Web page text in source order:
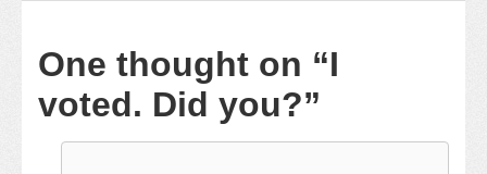
One thought on “I
voted. Did you?”